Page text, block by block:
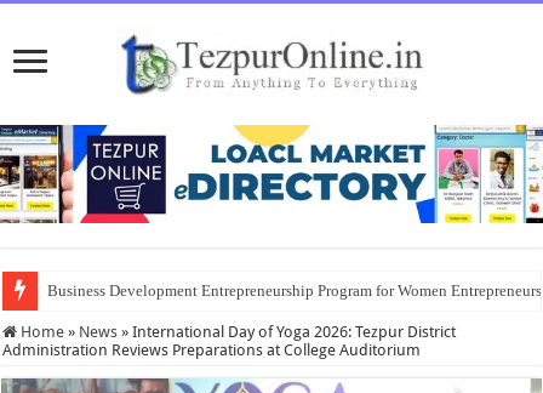
Business Development Entrepreneurship Program for Women
Home » News » International Day of Yoga 2026: Tezpur District
Administration Reviews Preparations at College Auditorium